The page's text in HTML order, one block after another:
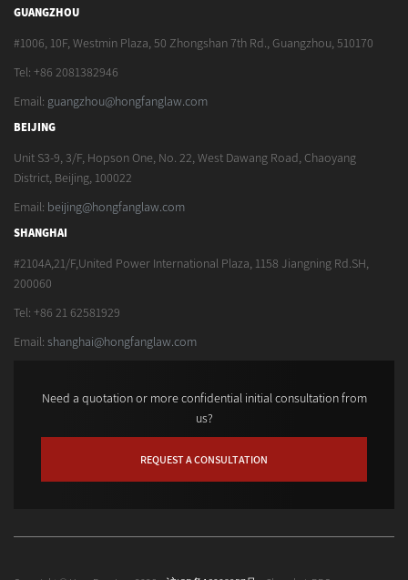
GUANGZHOU
#1006, 10F, Westmin Plaza, 50 Zhongshan 7th Rd., Guangzhou, 510170
Tel: +86 2081382946
Email: guangzhou@hongfanglaw.com
BEIJING
Unit S3-9, 3/F, Hopson One, No. 22, West Dawang Road, Chaoyang
District, Beijing, 100022
Email: beijing@hongfanglaw.com
SHANGHAI
#2104A,21/F,United Power International Plaza, 1158 Jiangning Rd.SH,
200060
Tel: +86 21 62581929
Email: shanghai@hongfanglaw.com
Need a quotation or more confidential initial consultation from
us?
REQUEST A CONSULTATION